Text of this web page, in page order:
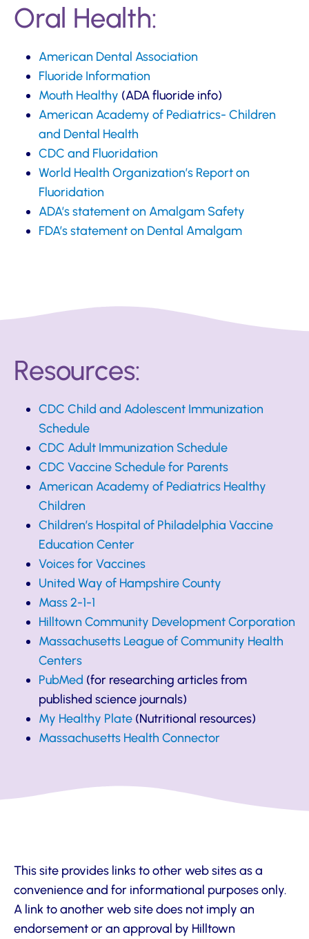
Oral Health:
American Dental Association
Fluoride Information
Mouth Healthy (ADA fluoride info)
American Academy of Pediatrics- Children
and Dental Health
CDC and Fluoridation
World Health Organization’s Report on
Fluoridation
ADA’s statement on Amalgam Safety
FDA’s statement on Dental Amalgam
Resources:
CDC Child and Adolescent Immunization
Schedule
CDC Adult Immunization Schedule
CDC Vaccine Schedule for Parents
American Academy of Pediatrics Healthy
Children
Children’s Hospital of Philadelphia Vaccine
Education Center
Voices for Vaccines
United Way of Hampshire County
Mass 2-1-1
Hilltown Community Development Corporation
Massachusetts League of Community Health
Centers
PubMed (for researching articles from
published science journals)
My Healthy Plate (Nutritional resources)
Massachusetts Health Connector
This site provides links to other web sites as a
convenience and for informational purposes only.
A link to another web site does not imply an
endorsement or an approval by Hilltown